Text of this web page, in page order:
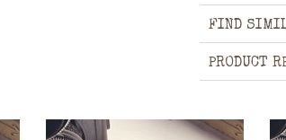
FIND
PRODUCT